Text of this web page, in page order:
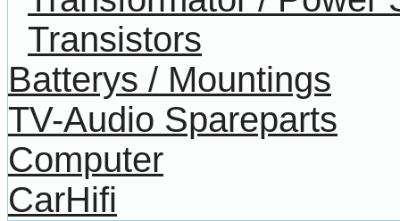
Transistors
Batterys / Mountings
TV-Audio Spareparts
Computer
CarHifi